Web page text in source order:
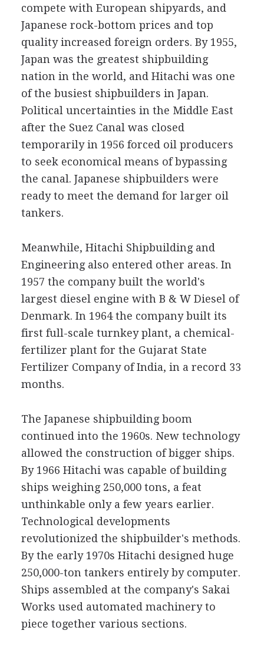
compete with European shipyards, and
Japanese rock-bottom prices and top
quality increased foreign orders. By 1955,
Japan was the greatest shipbuilding
nation in the world, and Hitachi was one
of the busiest shipbuilders in Japan.
Political uncertainties in the Middle East
after the Suez Canal was closed
temporarily in 1956 forced oil producers
to seek economical means of bypassing
the canal. Japanese shipbuilders were
ready to meet the demand for larger oil
tankers.
Meanwhile, Hitachi Shipbuilding and
Engineering also entered other areas. In
1957 the company built the world's
largest diesel engine with B & W Diesel of
Denmark. In 1964 the company built its
first full-scale turnkey plant, a chemical-
fertilizer plant for the Gujarat State
Fertilizer Company of India, in a record 33
months.
The Japanese shipbuilding boom
continued into the 1960s. New technology
allowed the construction of bigger ships.
By 1966 Hitachi was capable of building
ships weighing 250,000 tons, a feat
unthinkable only a few years earlier.
Technological developments
revolutionized the shipbuilder's methods.
By the early 1970s Hitachi designed huge
250,000-ton tankers entirely by computer.
Ships assembled at the company's Sakai
Works used automated machinery to
piece together various sections.